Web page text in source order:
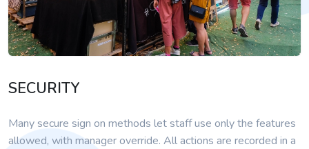
SECURITY
Many secure sign on methods let staff use only the features
allowed, with manager override. All actions are recorded in a